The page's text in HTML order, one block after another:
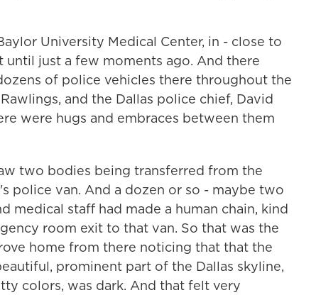
University Medical Center, in - close to
just a few moments ago. And there
of police vehicles there throughout the
and the Dallas police chief, David
were hugs and embraces between them
two bodies being transferred from the
police van. And a dozen or so - maybe two
medical staff had made a human chain, kind
room exit to that van. So that was the
home from there noticing that that the
prominent part of the Dallas skyline,
colors, was dark. And that felt very